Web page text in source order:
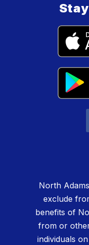
North
exclude
benefits of
from or
individuals